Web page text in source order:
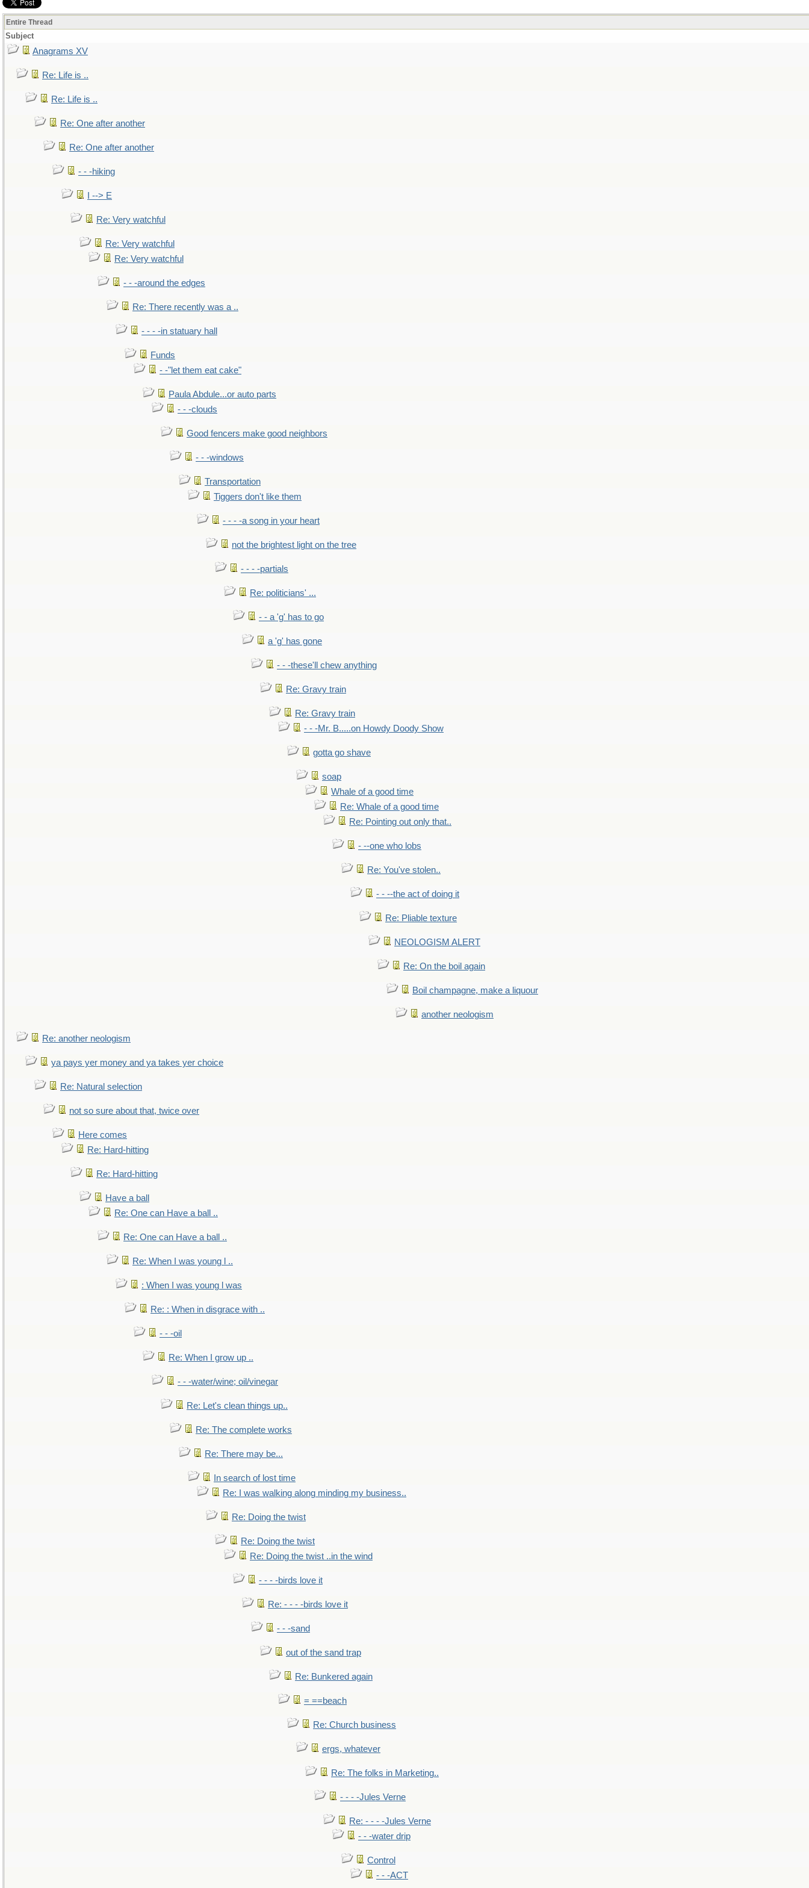
Entire Thread
Subject
Anagrams XV
Re: Life is ..
Re: Life is ..
Re: One after another
Re: One after another
- - -hiking
I --> E
Re: Very watchful
Re: Very watchful
Re: Very watchful
- - -around the edges
Re: There recently was a ..
- - - -in statuary hall
Funds
- -"let them eat cake"
Paula Abdule...or auto parts
- - -clouds
Good fencers make good neighbors
- - -windows
Transportation
Tiggers don't like them
- - - -a song in your heart
not the brightest light on the tree
- - - -partials
Re: politicians' ...
- - a 'g' has to go
a 'g' has gone
- - -these'll chew anything
Re: Gravy train
Re: Gravy train
- - -Mr. B.....on Howdy Doody Show
gotta go shave
soap
Whale of a good time
Re: Whale of a good time
Re: Pointing out only that..
- --one who lobs
Re: You've stolen..
- - --the act of doing it
Re: Pliable texture
NEOLOGISM ALERT
Re: On the boil again
Boil champagne, make a liquour
another neologism
Re: another neologism
ya pays yer money and ya takes yer choice
Re: Natural selection
not so sure about that, twice over
Here comes
Re: Hard-hitting
Re: Hard-hitting
Have a ball
Re: One can Have a ball ..
Re: One can Have a ball ..
Re: When I was young l ..
: When I was young l was
Re: : When in disgrace with ..
- - -oil
Re: When I grow up ..
- - -water/wine; oil/vinegar
Re: Let's clean things up..
Re: The complete works
Re: There may be...
In search of lost time
Re: I was walking along minding my business..
Re: Doing the twist
Re: Doing the twist
Re: Doing the twist ..in the wind
- - - -birds love it
Re: - - - -birds love it
- - -sand
out of the sand trap
Re: Bunkered again
= ==beach
Re: Church business
ergs, whatever
Re: The folks in Marketing..
- - - -Jules Verne
Re: - - - -Jules Verne
- - -water drip
Control
- - -ACT